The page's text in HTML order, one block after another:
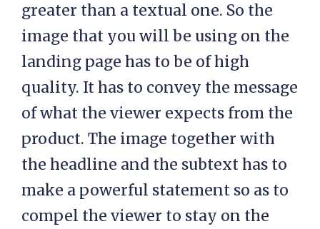
greater than a textual one. So the
image that you will be using on the
landing page has to be of high
quality. It has to convey the message
of what the viewer expects from the
product. The image together with
the headline and the subtext has to
make a powerful statement so as to
compel the viewer to stay on the